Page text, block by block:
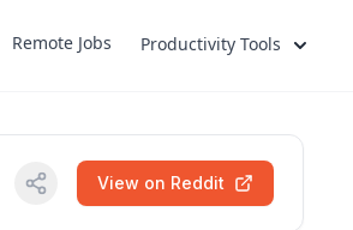
Remote Jobs Productivity Tools
View on Reddit